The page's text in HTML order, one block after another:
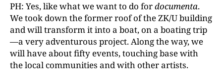
PH: Yes, like what we want to do fordocumenta.
We took down the former roof of the ZK/U building
and will transform it into a boat, on a boating trip
—a very adventurous project. Along the way, we
will have about fifty events, touching base with
the local communities and with other artists.